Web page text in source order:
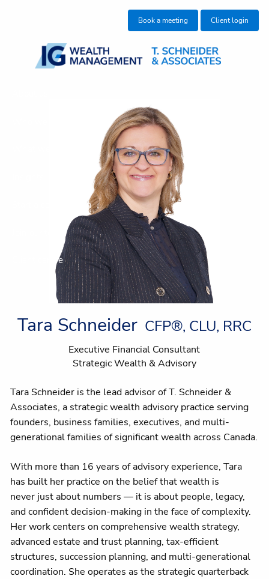
Book a meeting Client login
Start a conversation
Client centre
Tara Schneider CFP®, CLU, RRC
Executive Financial Consultant
Strategic Wealth & Advisory
Tara Schneider is the lead advisor of T. Schneider &
Associates, a strategic wealth advisory practice serving
founders, business families, executives, and multi-
generational families of significant wealth across Canada.
With more than 16 years of advisory experience, Tara
has built her practice on the belief that wealth is
never just about numbers — it is about people, legacy,
and confident decision-making in the face of complexity.
Her work centers on comprehensive wealth strategy,
advanced estate and trust planning, tax-efficient
structures, succession planning, and multi-generational
coordination. She operates as the strategic quarterback